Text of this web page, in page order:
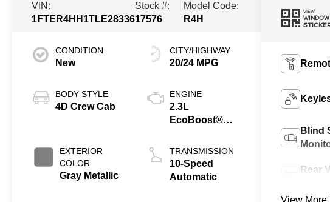
VIN:
1FTER4HH1TLE28336
Stock #:
17576
Model Code:
R4H
CONDITION
New
BODY STYLE
4D Crew Cab
EXTERIOR
COLOR
Gray Metallic
CITY/HIGHWAY
20/24 MPG
ENGINE
2.3L
EcoBoost®
Auto Start-Stop
Technology
TRANSMISSION
10-Speed
Automatic
VIEW
WINDOW
Blind
Rear
View